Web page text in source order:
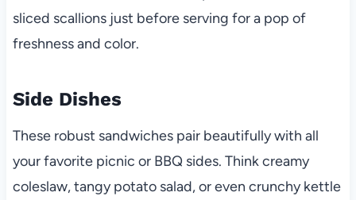
sliced scallions just before serving for a pop of
freshness and color.
Side Dishes
These robust sandwiches pair beautifully with all
your favorite picnic or BBQ sides. Think creamy
coleslaw, tangy potato salad, or even crunchy kettle